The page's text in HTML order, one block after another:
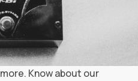
more. Know about our